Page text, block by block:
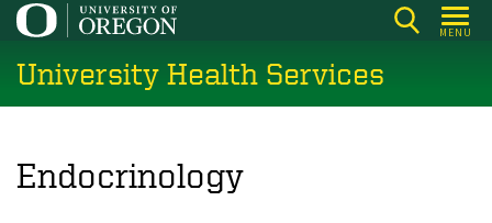
Skip
main
content
MENU
University Health Services
Endocrinology